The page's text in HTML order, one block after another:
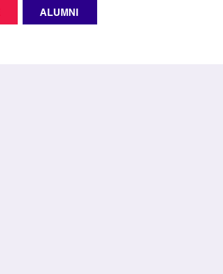
ALUMNI